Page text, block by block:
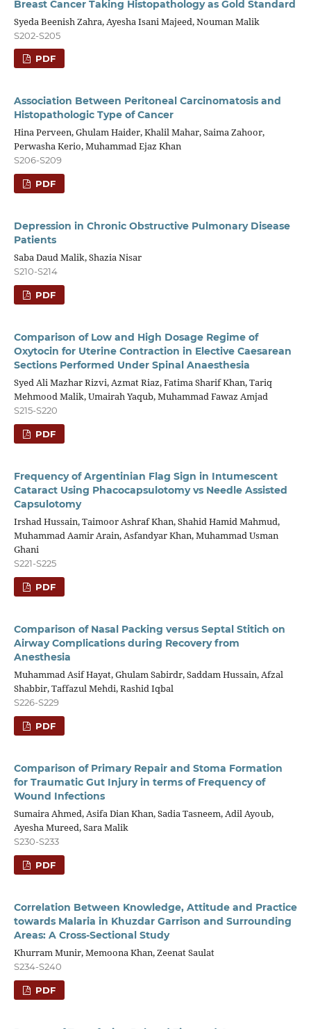
Breast Cancer Taking Histopathology as Gold Standard
Syeda Beenish Zahra, Ayesha Isani Majeed, Nouman Malik
S202-S205
PDF
Association Between Peritoneal Carcinomatosis and
Histopathologic Type of Cancer
Hina Perveen, Ghulam Haider, Khalil Mahar, Saima Zahoor,
Perwasha Kerio, Muhammad Ejaz Khan
S206-S209
PDF
Depression in Chronic Obstructive Pulmonary Disease
Patients
Saba Daud Malik, Shazia Nisar
S210-S214
PDF
Comparison of Low and High Dosage Regime of
Oxytocin for Uterine Contraction in Elective Caesarean
Sections Performed Under Spinal Anaesthesia
Syed Ali Mazhar Rizvi, Azmat Riaz, Fatima Sharif Khan, Tariq
Mehmood Malik, Umairah Yaqub, Muhammad Fawaz Amjad
S215-S220
PDF
Frequency of Argentinian Flag Sign in Intumescent
Cataract Using Phacocapsulotomy vs Needle Assisted
Capsulotomy
Irshad Hussain, Taimoor Ashraf Khan, Shahid Hamid Mahmud,
Muhammad Aamir Arain, Asfandyar Khan, Muhammad Usman
Ghani
S221-S225
PDF
Comparison of Nasal Packing versus Septal Stitich on
Airway Complications during Recovery from
Anesthesia
Muhammad Asif Hayat, Ghulam Sabirdr, Saddam Hussain, Afzal
Shabbir, Taffazul Mehdi, Rashid Iqbal
S226-S229
PDF
Comparison of Primary Repair and Stoma Formation
for Traumatic Gut Injury in terms of Frequency of
Wound Infections
Sumaira Ahmed, Asifa Dian Khan, Sadia Tasneem, Adil Ayoub,
Ayesha Mureed, Sara Malik
S230-S233
PDF
Correlation Between Knowledge, Attitude and Practice
towards Malaria in Khuzdar Garrison and Surrounding
Areas: A Cross-Sectional Study
Khurram Munir, Memoona Khan, Zeenat Saulat
S234-S240
PDF